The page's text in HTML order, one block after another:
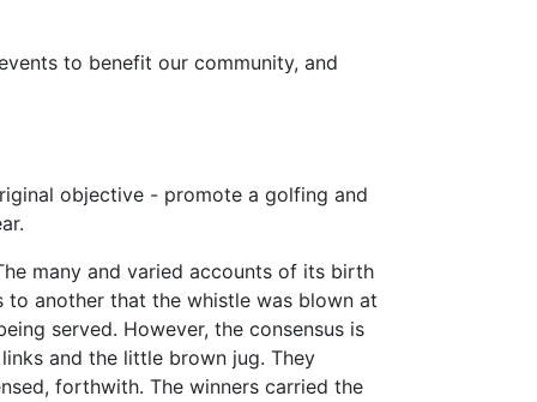
to benefit our community, and
objective - promote a golfing and
many and varied accounts of its birth
another that the whistle was blown at
served. However, the consensus is
and the little brown jug. They
forthwith. The winners carried the